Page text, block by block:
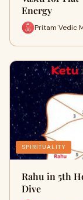
Energy
Pritam Vedic
SPIRITUALITY
Rahu in 5th
Dive